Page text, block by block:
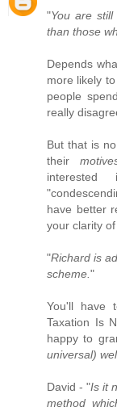
"You are
than those
Depends
more likely
people
really
But that is
their
have better
your clarity of
"Richard is
scheme. "
You'll have
Taxation Is
happy to
universal)
David - "Is it
method